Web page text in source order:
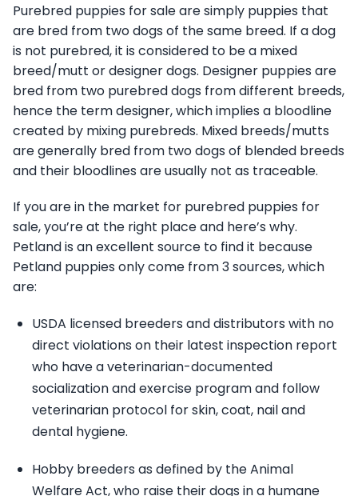
Purebred puppies for sale are simply puppies that
are bred from two dogs of the same breed. If a dog
is not purebred, it is considered to be a mixed
breed/mutt or designer dogs. Designer puppies are
bred from two purebred dogs from different breeds,
hence the term designer, which implies a bloodline
created by mixing purebreds. Mixed breeds/mutts
are generally bred from two dogs of blended breeds
and their bloodlines are usually not as traceable.
If you are in the market for purebred puppies for
sale, you’re at the right place and here’s why.
Petland is an excellent source to find it because
Petland puppies only come from 3 sources, which
are:
USDA licensed breeders and distributors with no
direct violations on their latest inspection report
who have a veterinarian-documented
socialization and exercise program and follow
veterinarian protocol for skin, coat, nail and
dental hygiene.
Hobby breeders as defined by the Animal
Welfare Act, who raise their dogs in a humane